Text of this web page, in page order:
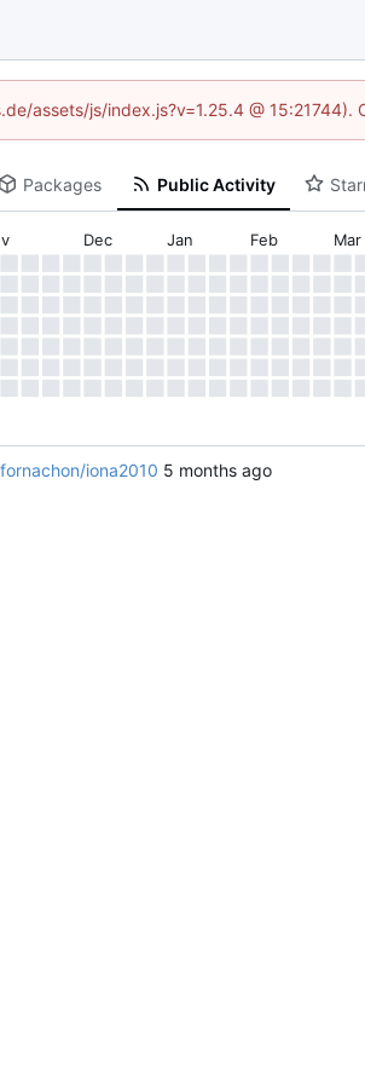
assets/js/index.js?v=1.25.4 @ 15:21744).
Packages Public Activity
Dec Jan Feb Mar
iona2010